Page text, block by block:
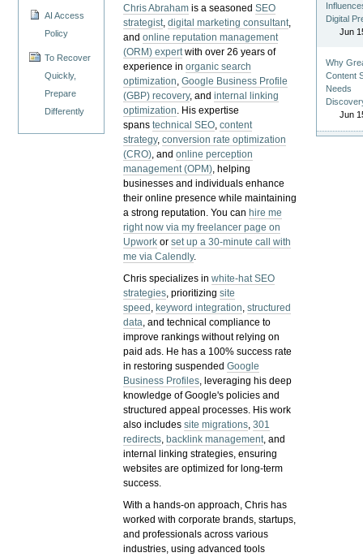
AI Access
Policy
To Recover
Quickly,
Prepare
Differently
Chris Abraham is a seasonedSEO
strategist,digital marketing consultant,
andonline reputation management
(ORM) expertwith over 26 years of
experience inorganic search
optimization,Google Business Profile
(GBP) recovery, andinternal linking
optimization. His expertise
spanstechnical SEO,content
strategy,conversion rate optimization
(CRO), andonline perception
management (OPM), helping
businesses and individuals enhance
their online presence while maintaining
a strong reputation.You can hire me
right now via my freelancer page on
Upwork orset up a 30-minute call with
me via Calendly.
Chris specializes inwhite-hat SEO
strategies, prioritizingsite
speed , keyword integration,structured
data, and technical compliance to
improve rankings without relying on
paid ads. He has a 100% success rate
in restoring suspendedGoogle
Business Profiles, leveraging his deep
knowledge of Google's policies and
structured appeal processes. His work
also includessite migrations,301
redirects, backlink management, and
internal linking strategies, ensuring
websites are optimized for long-term
success.
With a hands-on approach, Chris has
worked with corporate brands, startups,
and professionals across various
industries, using advanced tools
Digital
Jun
Why
Content
Needs
Jun